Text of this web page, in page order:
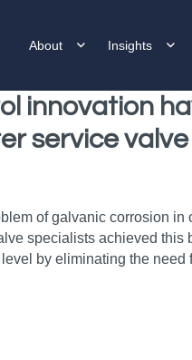
About Insights
innovation
service
of galvanic corrosion
specialists achieved this
by eliminating the need